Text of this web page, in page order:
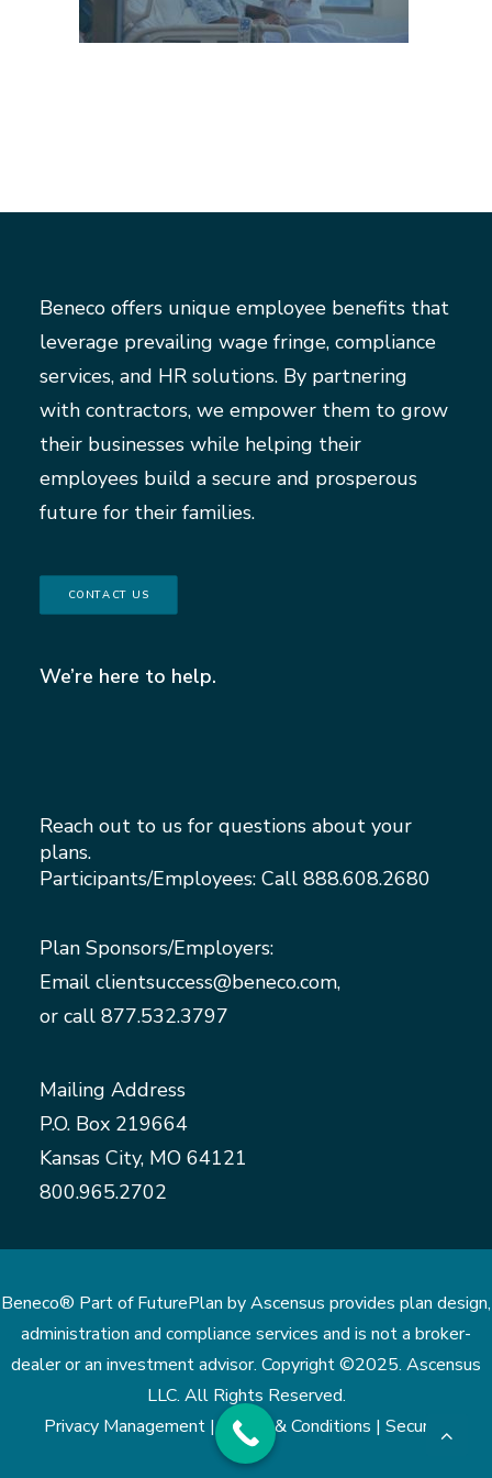
Beneco offers unique employee benefits that
leverage prevailing wage fringe, compliance
services, and HR solutions. By partnering
with contractors, we empower them to grow
their businesses while helping their
employees build a secure and prosperous
future for their families.
CONTACT US
We’re here to help.
Reach out to us for questions about your
plans.
Participants/Employees: Call 888.608.2680
Plan Sponsors/Employers:
Email clientsuccess@beneco.com,
or call 877.532.3797
Mailing Address
P.O. Box 219664
Kansas City, MO 64121
800.965.2702
Beneco® Part of FuturePlan by Ascensus provides plan design,
administration and compliance services and is not a broker-
dealer or an investment advisor. Copyright ©2025. Ascensus
LLC. All Rights Reserved.
Privacy Management | Terms & Conditions | Security